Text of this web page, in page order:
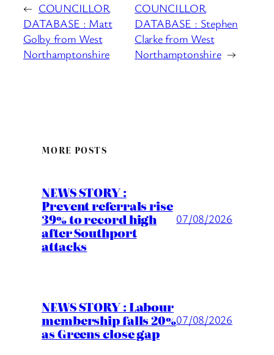
← COUNCILLOR
DATABASE : Matt
Golby from West
Northamptonshire
COUNCILLOR
DATABASE : Stephen
Clarke from West
Northamptonshire →
MORE POSTS
NEWS STORY :
Prevent referrals rise
39% to record high
after Southport
attacks
07/08/2026
NEWS STORY : Labour
membership falls 20%
as Greens close gap
07/08/2026